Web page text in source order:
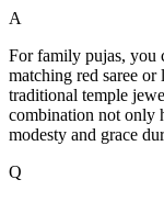
A
For family pujas, you
matching red saree
traditional temple
combination not only
modesty and grace
Q